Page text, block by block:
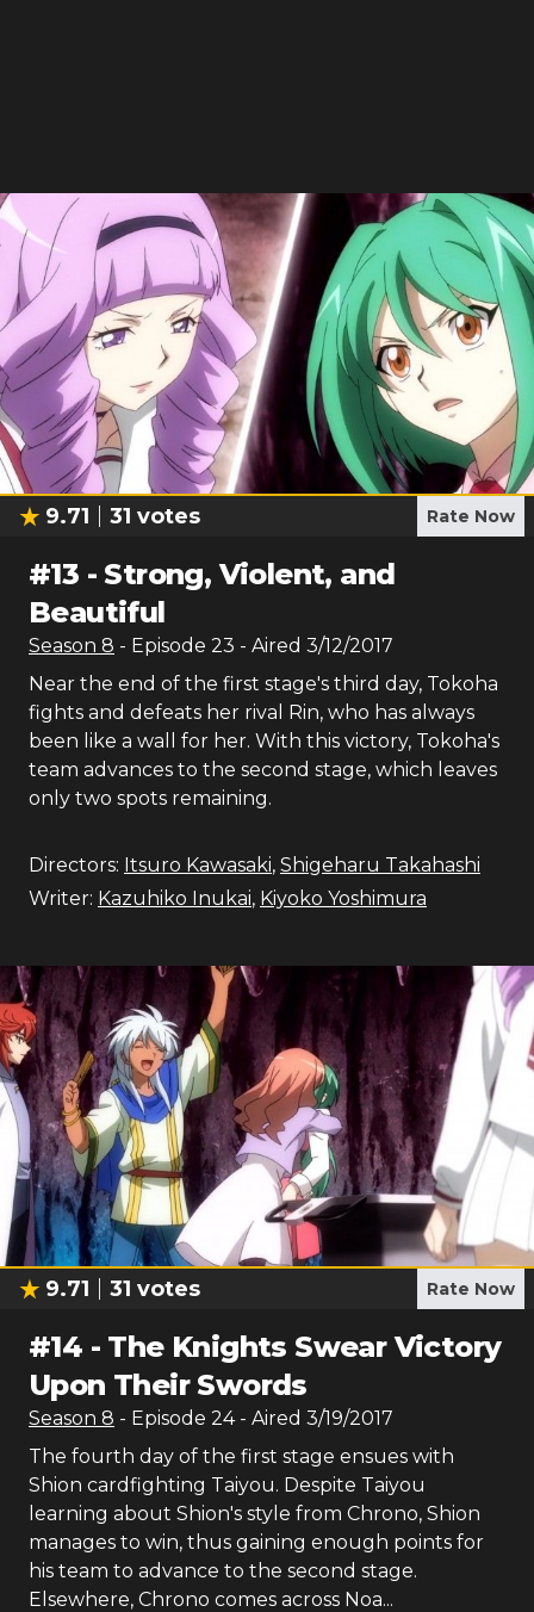
9.71 31 votes Rate Now
#13 - Strong, Violent, and
Beautiful
Season 8 - Episode 23 - Aired 3/12/2017
Near the end of the first stage's third day, Tokoha
fights and defeats her rival Rin, who has always
been like a wall for her. With this victory, Tokoha's
team advances to the second stage, which leaves
only two spots remaining.
Directors: Itsuro Kawasaki, Shigeharu Takahashi
Writer: Kazuhiko Inukai, Kiyoko Yoshimura
9.71 31 votes Rate Now
#14 - The Knights Swear Victory
Upon Their Swords
Season 8 - Episode 24- Aired 3/19/2017
The fourth day of the first stage ensues with
Shion cardfighting Taiyou. Despite Taiyou
learning about Shion's style from Chrono, Shion
manages to win, thus gaining enough points for
his team to advance to the second stage.
Elsewhere, Chrono comes across Noa...